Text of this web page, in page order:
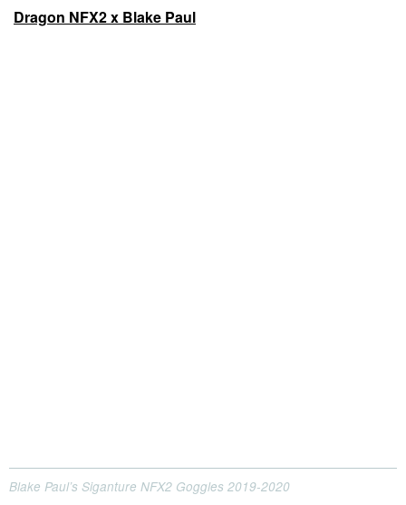
Dragon NFX2 x Blake Paul
Blake Paul’s Siganture NFX2 Goggles 2019-2020